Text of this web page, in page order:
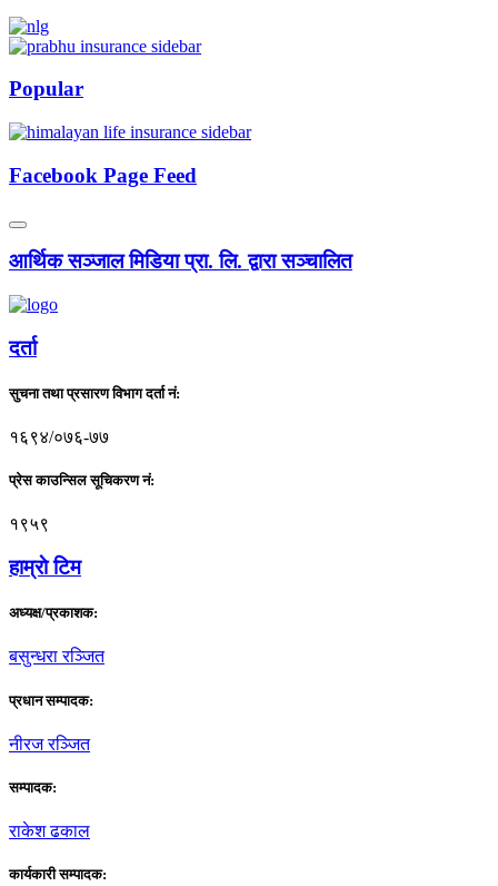
Popular
Facebook Page Feed
आर्थिक सञ्जाल मिडिया प्रा. लि. द्वारा सञ्चालित
दर्ता
सुचना तथा प्रसारण विभाग दर्ता नं:
१६९४/०७६-७७
प्रेस काउन्सिल सूचिकरण नं:
१९५९
हाम्राे टिम
अध्यक्ष/प्रकाशक:
बसुन्धरा रञ्जित
प्रधान सम्पादक:
नीरज रञ्जित
सम्पादक:
राकेश ढकाल
कार्यकारी सम्पादक: